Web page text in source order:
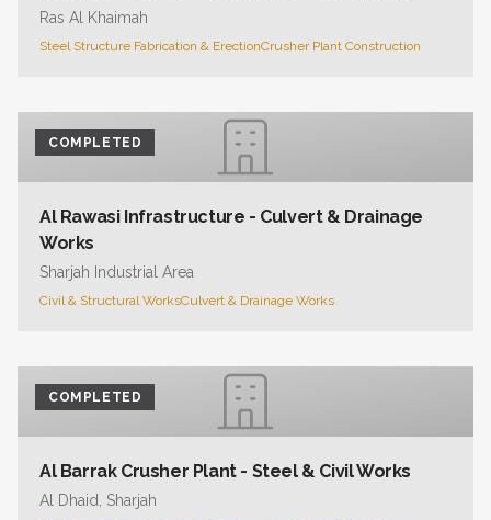
Ras Al Khaimah
Steel Structure Fabrication & ErectionCrusher Plant Construction
COMPLETED
Al Rawasi Infrastructure - Culvert & Drainage
Works
Sharjah Industrial Area
Civil & Structural WorksCulvert & Drainage Works
COMPLETED
Al Barrak Crusher Plant - Steel & Civil Works
Al Dhaid, Sharjah